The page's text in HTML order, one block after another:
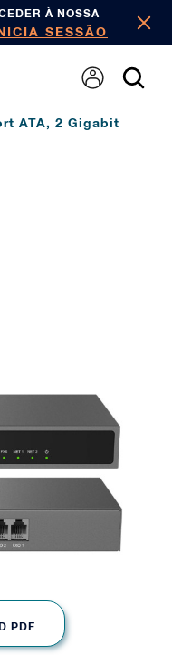
À NOSSA
SESSÃO
ATA, 2 Gigabit
PDF